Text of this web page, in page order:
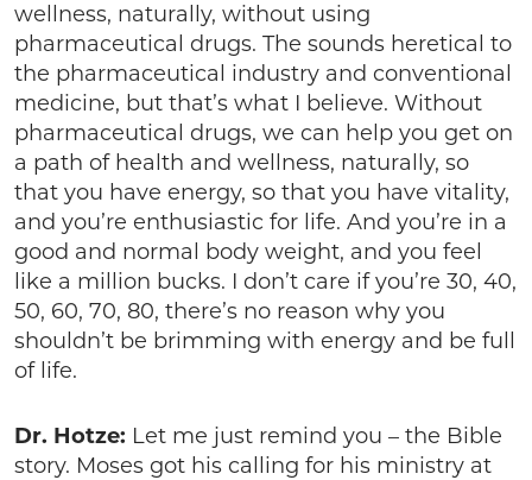
wellness, naturally, without using
pharmaceutical drugs. The sounds heretical to
the pharmaceutical industry and conventional
medicine, but that’s what I believe. Without
pharmaceutical drugs, we can help you get on
a path of health and wellness, naturally, so
that you have energy, so that you have vitality,
and you’re enthusiastic for life. And you’re in a
good and normal body weight, and you feel
like a million bucks. I don’t care if you’re 30, 40,
50, 60, 70, 80, there’s no reason why you
shouldn’t be brimming with energy and be full
of life.
Dr. Hotze: Let me just remind you – the Bible
story. Moses got his calling for his ministry at